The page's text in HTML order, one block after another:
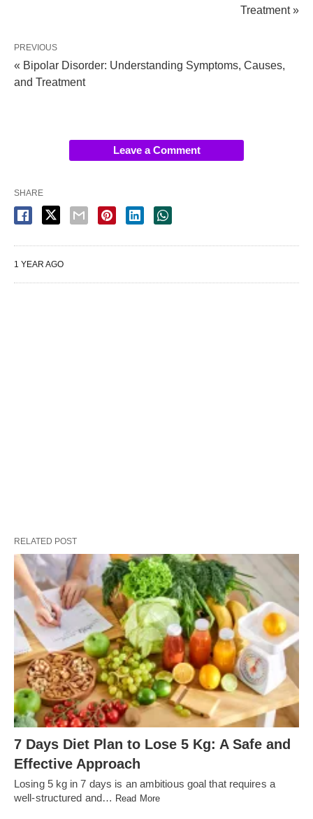
Treatment »
PREVIOUS
« Bipolar Disorder: Understanding Symptoms, Causes,
and Treatment
Leave a Comment
SHARE
1 YEAR AGO
RELATED POST
7 Days Diet Plan to Lose 5 Kg: A Safe and
Effective Approach
Losing 5 kg in 7 days is an ambitious goal that requires a
well-structured and… Read More